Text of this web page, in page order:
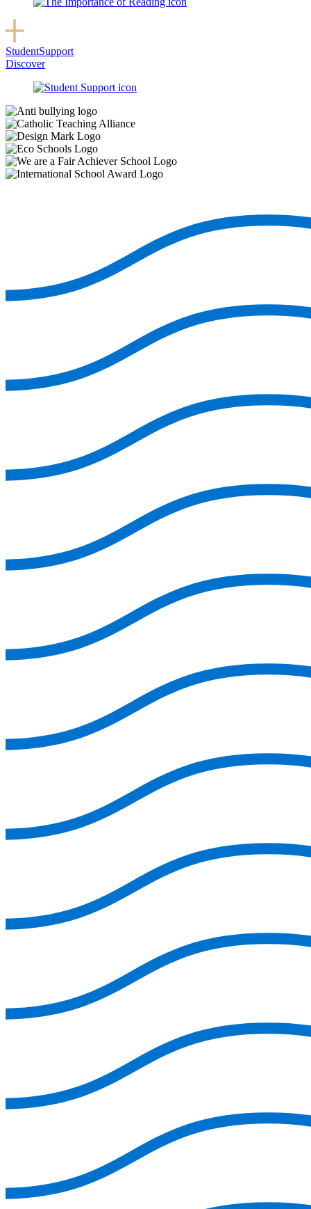
StudentSupport
Discover